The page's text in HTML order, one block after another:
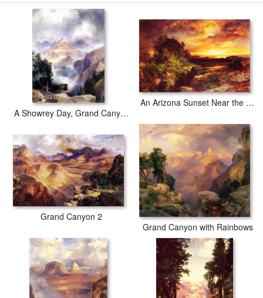
A Showrey Day, Grand Canyon
An Arizona Sunset Near the Grand Canyon
Grand Canyon 2
Grand Canyon with Rainbows